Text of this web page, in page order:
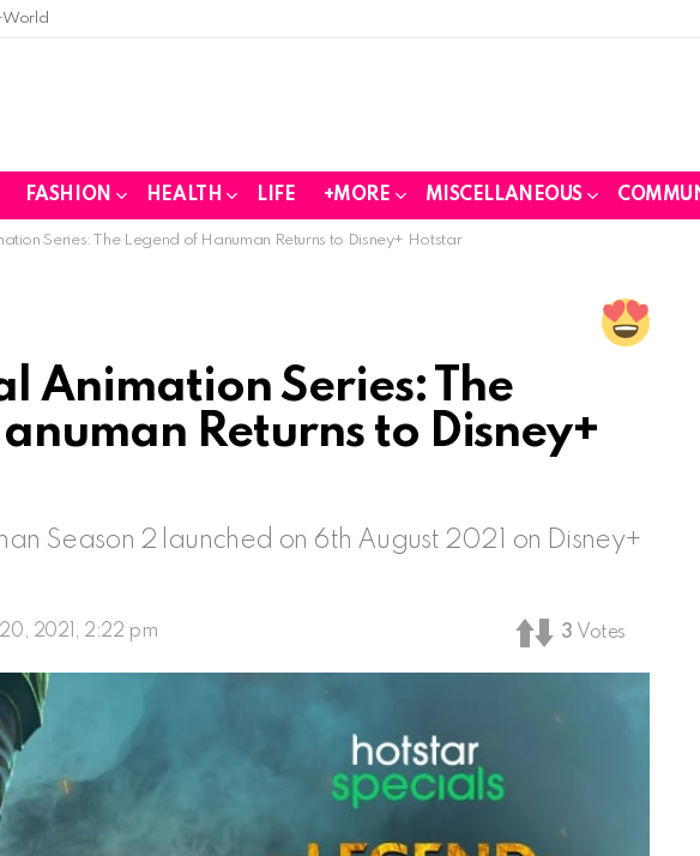
FASHION HEALTH LIFE +MORE MISCELLANEOUS
Series: The Legend of Hanuman Returns to Disney+ Hotstar
Animation Series: The
Returns to Disney+
Season 2 launched on 6th August 2021 on Disney+
2021, 2:22 pm 3 Votes